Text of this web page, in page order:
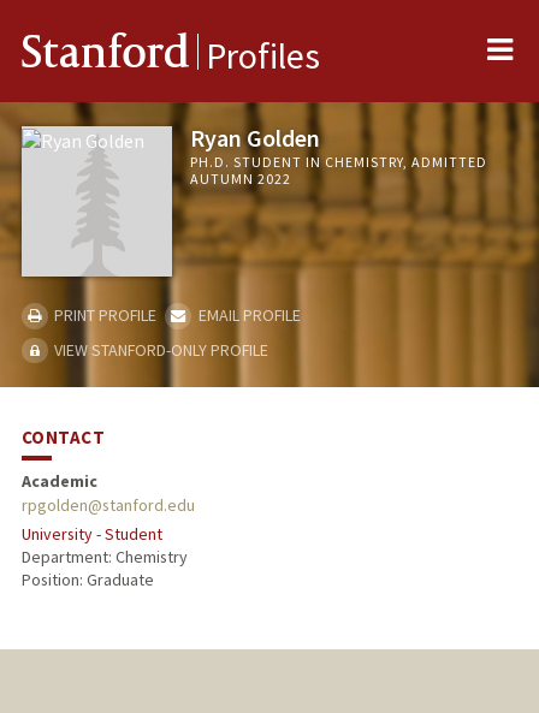
Stanford Profiles
Ryan Golden
PH.D. STUDENT IN CHEMISTRY, ADMITTED
AUTUMN 2022
PRINT PROFILE
EMAIL PROFILE
VIEW STANFORD-ONLY PROFILE
CONTACT
Academic
rpgolden@stanford.edu
University - Student
Department: Chemistry
Position: Graduate